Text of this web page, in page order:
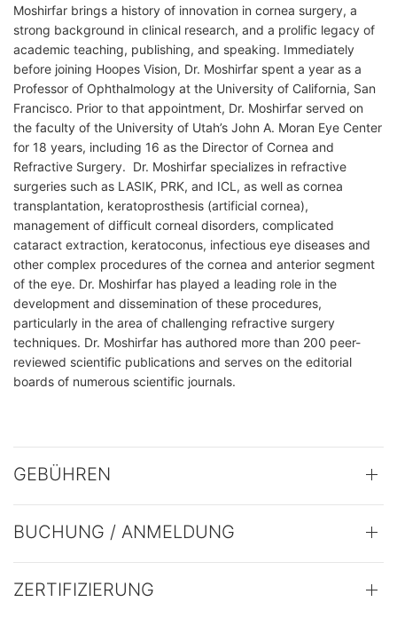
Moshirfar brings a history of innovation in cornea surgery, a
strong background in clinical research, and a prolific legacy of
academic teaching, publishing, and speaking. Immediately
before joining Hoopes Vision, Dr. Moshirfar spent a year as a
Professor of Ophthalmology at the University of California, San
Francisco. Prior to that appointment, Dr. Moshirfar served on
the faculty of the University of Utah’s John A. Moran Eye Center
for 18 years, including 16 as the Director of Cornea and
Refractive Surgery. Dr. Moshirfar specializes in refractive
surgeries such as LASIK, PRK, and ICL, as well as cornea
transplantation, keratoprosthesis (artificial cornea),
management of difficult corneal disorders, complicated
cataract extraction, keratoconus, infectious eye diseases and
other complex procedures of the cornea and anterior segment
of the eye. Dr. Moshirfar has played a leading role in the
development and dissemination of these procedures,
particularly in the area of challenging refractive surgery
techniques. Dr. Moshirfar has authored more than 200 peer-
reviewed scientific publications and serves on the editorial
boards of numerous scientific journals.
GEBÜHREN
BUCHUNG / ANMELDUNG
ZERTIFIZIERUNG